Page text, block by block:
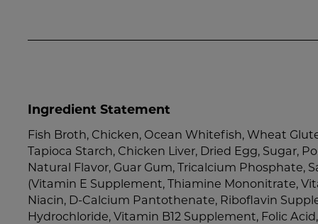
Ingredient Statement
Fish Broth, Chicken, Ocean Whitefish, Wheat
Tapioca Starch, Chicken Liver, Dried Egg, Sugar,
Natural Flavor, Guar Gum, Tricalcium Phosphate,
(Vitamin E Supplement, Thiamine Mononitrate,
Niacin, D-Calcium Pantothenate, Riboflavin
Hydrochloride, Vitamin B12 Supplement, Folic